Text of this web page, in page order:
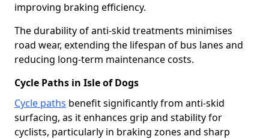
improving braking efficiency.
The durability of anti-skid treatments minimises
road wear, extending the lifespan of bus lanes and
reducing long-term maintenance costs.
Cycle Paths in Isle of Dogs
Cycle paths benefit significantly from anti-skid
surfacing, as it enhances grip and stability for
cyclists, particularly in braking zones and sharp